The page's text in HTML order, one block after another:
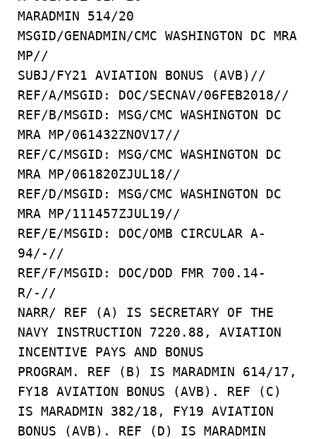
MARADMIN 514/20
MSGID/GENADMIN/CMC WASHINGTON DC MRA
MP//
SUBJ/FY21 AVIATION BONUS (AVB)//
REF/A/MSGID: DOC/SECNAV/06FEB2018//
REF/B/MSGID: MSG/CMC WASHINGTON DC
MRA MP/061432ZNOV17//
REF/C/MSGID: MSG/CMC WASHINGTON DC
MRA MP/061820ZJUL18//
REF/D/MSGID: MSG/CMC WASHINGTON DC
MRA MP/111457ZJUL19//
REF/E/MSGID: DOC/OMB CIRCULAR A-
94/-//
REF/F/MSGID: DOC/DOD FMR 700.14-
R/-//
NARR/ REF (A) IS SECRETARY OF THE
NAVY INSTRUCTION 7220.88, AVIATION
INCENTIVE PAYS AND BONUS
PROGRAM. REF (B) IS MARADMIN 614/17,
FY18 AVIATION BONUS (AVB). REF (C)
IS MARADMIN 382/18, FY19 AVIATION
BONUS (AVB). REF (D) IS MARADMIN